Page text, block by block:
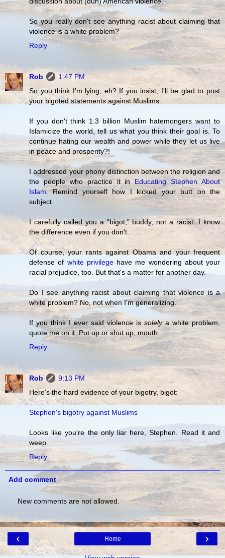
So you really don't see anything racist about claiming that
violence is a white problem?
Reply
Rob
1:47 PM
So you think I'm lying, eh? If you insist, I'll be glad to post
your bigoted statements against Muslims.
If you don't think 1.3 billion Muslim hatemongers want to
Islamicize the world, tell us what you think their goal is. To
continue hating our wealth and power while they let us live
in peace and prosperity?!
I addressed your phony distinction between the religion and
the people who practice it in Educating Stephen About
Islam. Remind yourself how I kicked your butt on the
subject.
I carefully called you a "bigot," buddy, not a racist. I know
the difference even if you don't.
Of course, your rants against Obama and your frequent
defense of white privilegehave me wondering about your
racial prejudice, too. But that's a matter for another day.
Do I see anything racist about claiming that violence is a
white problem? No, not when I'm generalizing.
If you think I ever said violence is solelya white problem,
quote me on it. Put up or shut up, mouth.
Reply
Rob
9:13 PM
Here's the hard evidence of your bigotry, bigot:
Stephen's bigotry against Muslims
Looks like you're the only liar here, Stephen. Read it and
weep.
Reply
Add comment
New comments are not allowed.
‹ ›
Home